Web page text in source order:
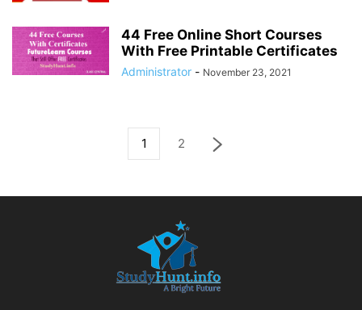
44 Free Online Short Courses
With Free Printable Certificates
Administrator - November 23, 2021
1 2